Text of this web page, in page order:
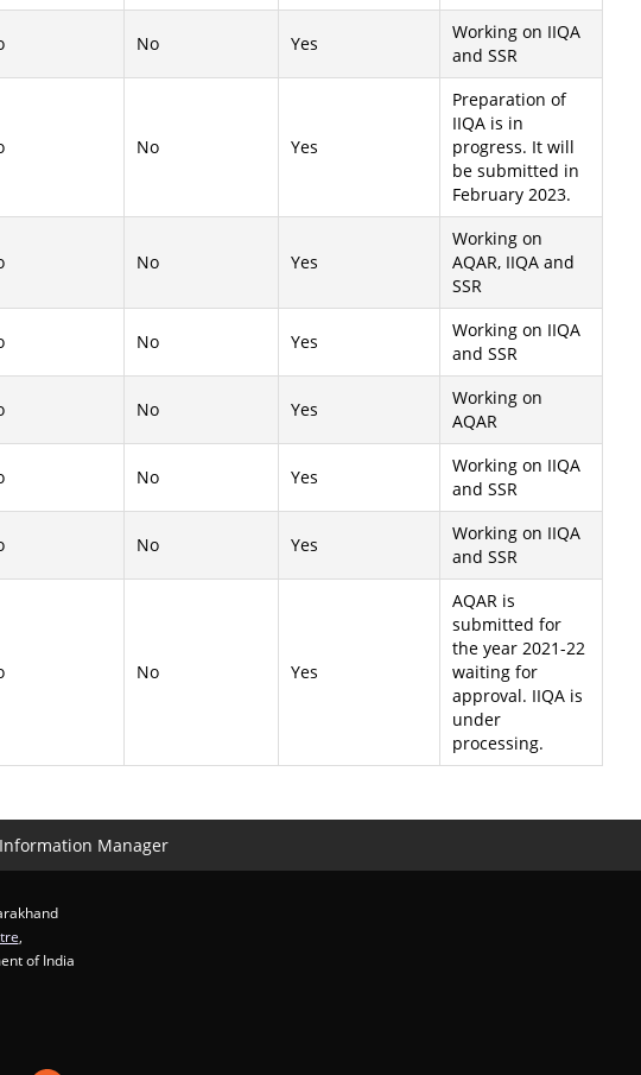
No Yes
Working on IIQA
and SSR
No Yes
Preparation of
IIQA is in
progress. It will
be submitted in
February 2023.
No Yes
Working on
AQAR, IIQA and
SSR
No Yes
Working on IIQA
and SSR
No Yes
Working on
AQAR
No Yes
Working on IIQA
and SSR
No Yes
Working on IIQA
and SSR
No Yes
AQAR is
submitted for
the year 2021-22
waiting for
approval. IIQA is
under
processing.
Manager
of India